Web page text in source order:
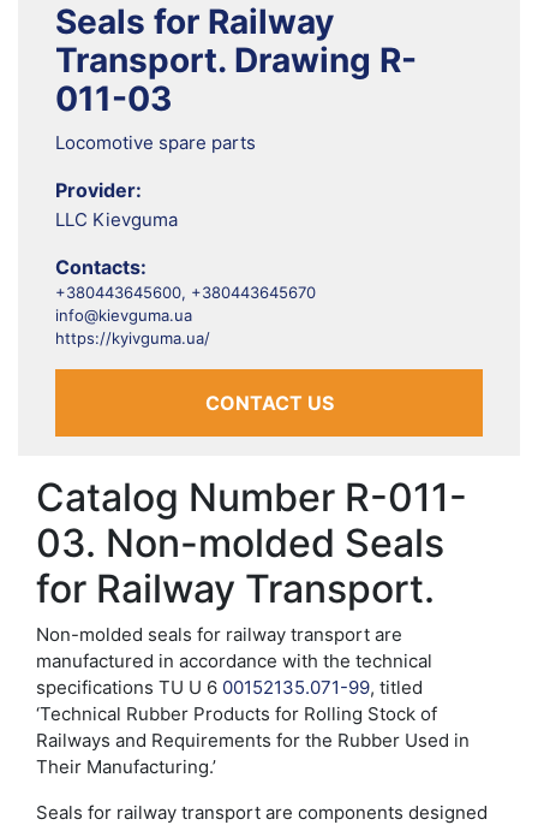
Seals for Railway
Transport. Drawing R-
011-03
Locomotive spare parts
Provider:
LLC Kievguma
Contacts:
+380443645600, +380443645670
info@kievguma.ua
https://kyivguma.ua/
CONTACT US
Catalog Number R-011-
03. Non-molded Seals
for Railway Transport.
Non-molded seals for railway transport are
manufactured in accordance with the technical
specifications TU U 6 00152135.071-99, titled
‘Technical Rubber Products for Rolling Stock of
Railways and Requirements for the Rubber Used in
Their Manufacturing.’
Seals for railway transport are components designed